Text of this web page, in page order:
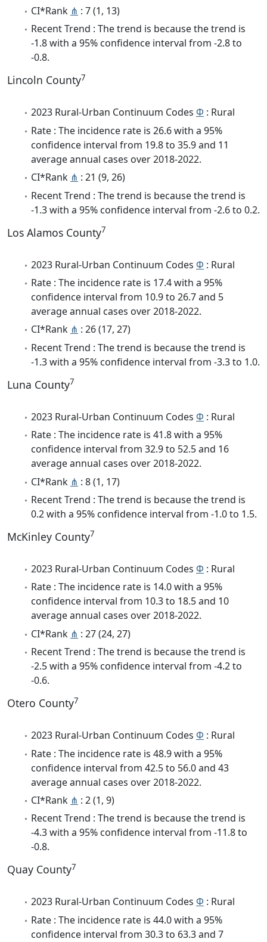
CI*Rank ⋔ : 7 (1, 13)
Recent Trend : The trend is because the trend is
-1.8 with a 95% confidence interval from -2.8 to
-0.8.
Lincoln County7
2023 Rural-Urban Continuum Codes Φ : Rural
Rate : The incidence rate is 26.6 with a 95%
confidence interval from 19.8 to 35.9 and 11
average annual cases over 2018-2022.
CI*Rank ⋔ : 21 (9, 26)
Recent Trend : The trend is because the trend is
-1.3 with a 95% confidence interval from -2.6 to 0.2.
Los Alamos County7
2023 Rural-Urban Continuum Codes Φ : Rural
Rate : The incidence rate is 17.4 with a 95%
confidence interval from 10.9 to 26.7 and 5
average annual cases over 2018-2022.
CI*Rank ⋔ : 26 (17, 27)
Recent Trend : The trend is because the trend is
-1.3 with a 95% confidence interval from -3.3 to 1.0.
Luna County7
2023 Rural-Urban Continuum Codes Φ : Rural
Rate : The incidence rate is 41.8 with a 95%
confidence interval from 32.9 to 52.5 and 16
average annual cases over 2018-2022.
CI*Rank ⋔ : 8 (1, 17)
Recent Trend : The trend is because the trend is
0.2 with a 95% confidence interval from -1.0 to 1.5.
McKinley County7
2023 Rural-Urban Continuum Codes Φ : Rural
Rate : The incidence rate is 14.0 with a 95%
confidence interval from 10.3 to 18.5 and 10
average annual cases over 2018-2022.
CI*Rank ⋔ : 27 (24, 27)
Recent Trend : The trend is because the trend is
-2.5 with a 95% confidence interval from -4.2 to
-0.6.
Otero County7
2023 Rural-Urban Continuum Codes Φ : Rural
Rate : The incidence rate is 48.9 with a 95%
confidence interval from 42.5 to 56.0 and 43
average annual cases over 2018-2022.
CI*Rank ⋔ : 2 (1, 9)
Recent Trend : The trend is because the trend is
-4.3 with a 95% confidence interval from -11.8 to
-0.8.
Quay County7
2023 Rural-Urban Continuum Codes Φ : Rural
Rate : The incidence rate is 44.0 with a 95%
confidence interval from 30.3 to 63.3 and 7